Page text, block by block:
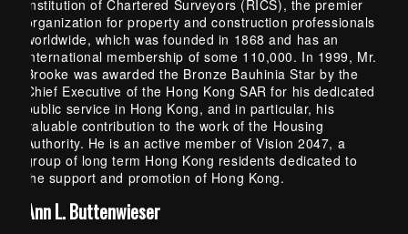
Institution of Chartered Surveyors (RICS), the premier
organization for property and construction professionals
worldwide, which was founded in 1868 and has an
international membership of some 110,000. In 1999, Mr.
Brooke was awarded the Bronze Bauhinia Star by the
Chief Executive of the Hong Kong SAR for his dedicated
public service in Hong Kong, and in particular, his
valuable contribution to the work of the Housing
Authority. He is an active member of Vision 2047, a
group of long term Hong Kong residents dedicated to
the support and promotion of Hong Kong.
Ann L. Buttenwieser